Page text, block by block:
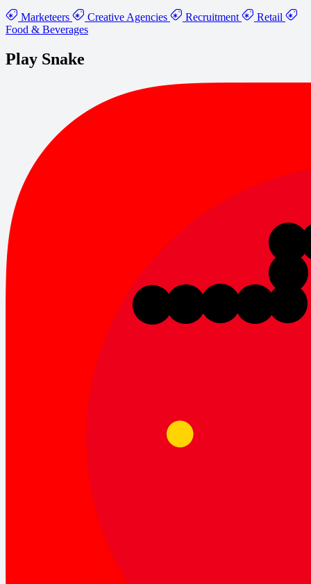
Marketeers Creative Agencies Recruitment
Retail
Food & Beverages
Play Snake